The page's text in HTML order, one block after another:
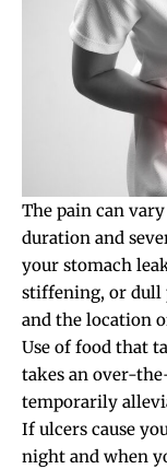
The pain can
duration and
your stomach
stiffening, or dull
and the location
Use of food that
takes an over-
temporarily
If ulcers cause
night and when